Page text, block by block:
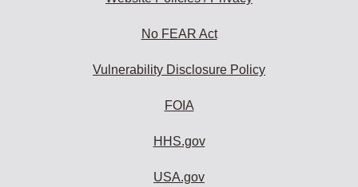
No FEAR Act
Vulnerability Disclosure Policy
FOIA
HHS.gov
USA.gov